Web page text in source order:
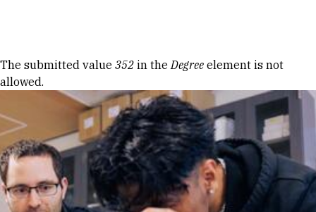
Error message
The submitted value 352 in theDegree element is not
allowed.